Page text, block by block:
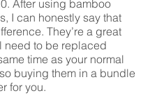
After using bamboo
I can honestly say that
They’re a great
need to be replaced
time as your normal
buying them in a bundle
for you.